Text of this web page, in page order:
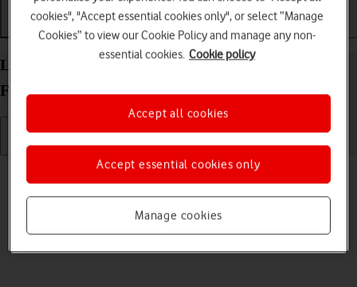
Getting started Basic use Calls and contacts
List of screen icons on your Google Pixel 10 Pro
Fold Android 16
Read help info
A number of icons displayed show different settings.
cookies", "Accept essential cookies only", or select “Manage
Cookies” to view our Cookie Policy and manage any non-
essential cookies. Cookie policy
Manage cookies
Accept essential cookies only
Accept all cookies